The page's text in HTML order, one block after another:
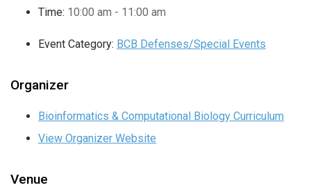
Time: 10:00 am - 11:00 am
Event Category: BCB Defenses/Special Events
Organizer
Bioinformatics & Computational Biology Curriculum
View Organizer Website
Venue